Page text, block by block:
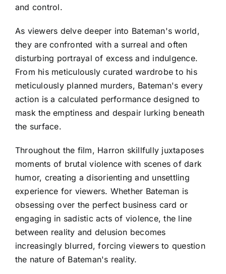
and control.
As viewers delve deeper into Bateman's world,
they are confronted with a surreal and often
disturbing portrayal of excess and indulgence.
From his meticulously curated wardrobe to his
meticulously planned murders, Bateman's every
action is a calculated performance designed to
mask the emptiness and despair lurking beneath
the surface.
Throughout the film, Harron skillfully juxtaposes
moments of brutal violence with scenes of dark
humor, creating a disorienting and unsettling
experience for viewers. Whether Bateman is
obsessing over the perfect business card or
engaging in sadistic acts of violence, the line
between reality and delusion becomes
increasingly blurred, forcing viewers to question
the nature of Bateman's reality.